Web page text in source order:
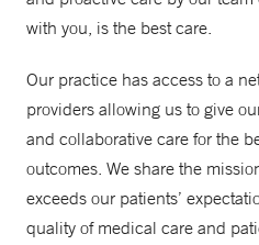
with you, is the best care.
Our practice has access to a
providers allowing us to give
and collaborative care for the
outcomes. We share the
exceeds our patients’
quality of medical care and